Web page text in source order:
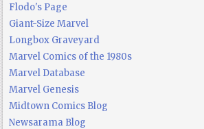
Flodo's Page
Giant-Size Marvel
Longbox Graveyard
Marvel Comics of the 1980s
Marvel Database
Marvel Genesis
Midtown Comics Blog
Newsarama Blog